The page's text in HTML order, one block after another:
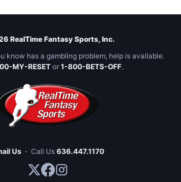
RealTime Fantasy Sports, Inc.
know has a gambling problem, help is available.
MY-RESETor 1-800-BETS-OFF.
Us · Call Us 636.447.1170